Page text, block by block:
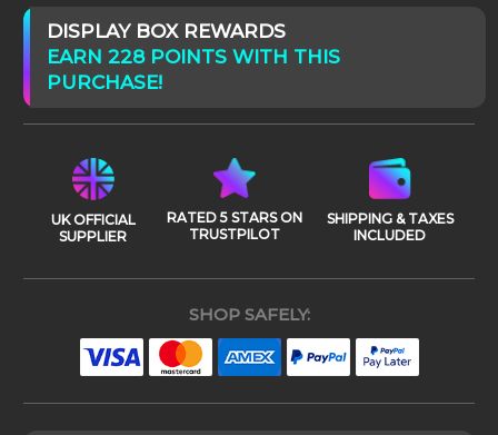
DISPLAY BOX REWARDS
EARN 228 POINTS WITH THIS
PURCHASE!
UK OFFICIAL
SUPPLIER
RATED 5 STARS ON
TRUSTPILOT
SHIPPING & TAXES
INCLUDED
SHOP SAFELY: